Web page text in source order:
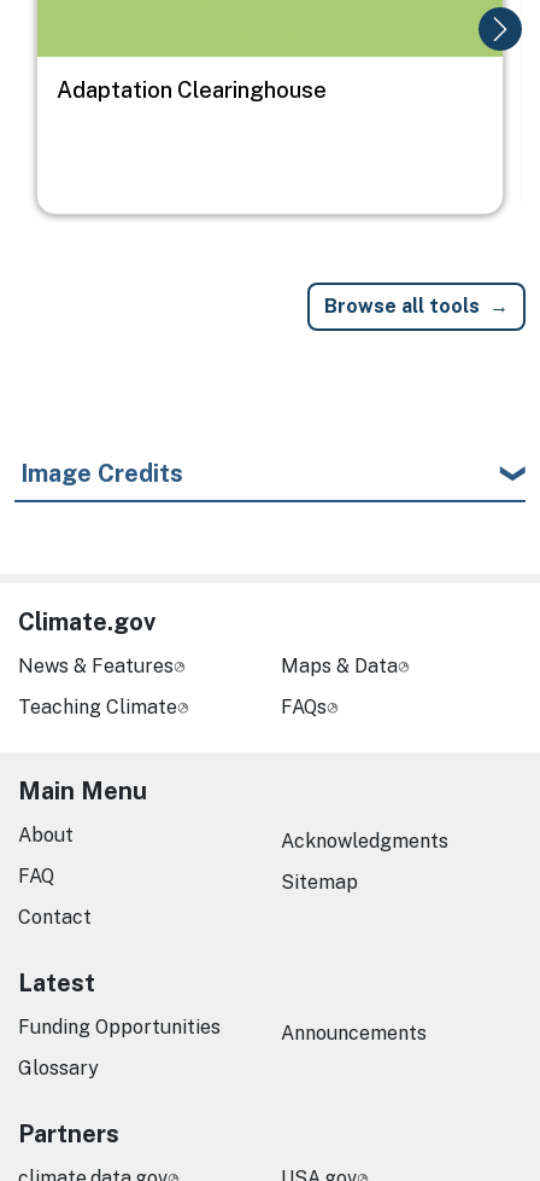
Adaptation Clearinghouse
Browse all tools
Image Credits
Climate.gov
News & Features
Teaching Climate
Maps & Data
FAQs
Main Menu
About
FAQ
Contact
Acknowledgments
Sitemap
Latest
Funding Opportunities
Glossary
Announcements
Partners